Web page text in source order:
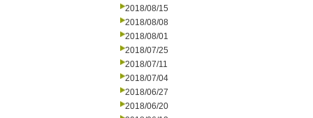
2018/08/15
2018/08/08
2018/08/01
2018/07/25
2018/07/11
2018/07/04
2018/06/27
2018/06/20